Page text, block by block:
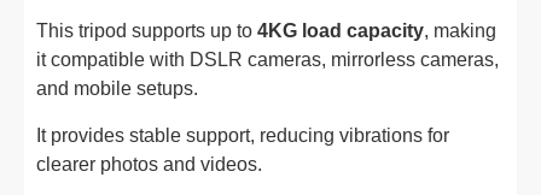
This tripod supports up to 4KG load capacity, making
it compatible with DSLR cameras, mirrorless cameras,
and mobile setups.
It provides stable support, reducing vibrations for
clearer photos and videos.